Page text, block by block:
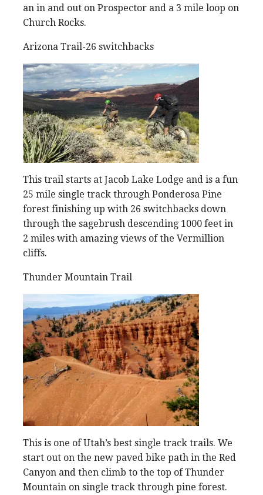
an in and out on Prospector and a 3 mile loop on
Church Rocks.
Arizona Trail-26 switchbacks
This trail starts at Jacob Lake Lodge and is a fun
25 mile single track through Ponderosa Pine
forest finishing up with 26 switchbacks down
through the sagebrush descending 1000 feet in
2 miles with amazing views of the Vermillion
cliffs.
Thunder Mountain Trail
This is one of Utah’s best single track trails. We
start out on the new paved bike path in the Red
Canyon and then climb to the top of Thunder
Mountain on single track through pine forest.